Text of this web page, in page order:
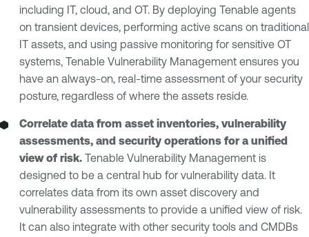
including IT, cloud, and OT. By deploying Tenable agents
on transient devices, performing active scans on traditional
IT assets, and using passive monitoring for sensitive OT
systems, Tenable Vulnerability Management ensures you
have an always-on, real-time assessment of your security
posture, regardless of where the assets reside.
Correlate data from asset inventories, vulnerability
assessments, and security operations for a unified
view of risk. Tenable Vulnerability Management is
designed to be a central hub for vulnerability data. It
correlates data from its own asset discovery and
vulnerability assessments to provide a unified view of risk.
It can also integrate with other security tools and CMDBs